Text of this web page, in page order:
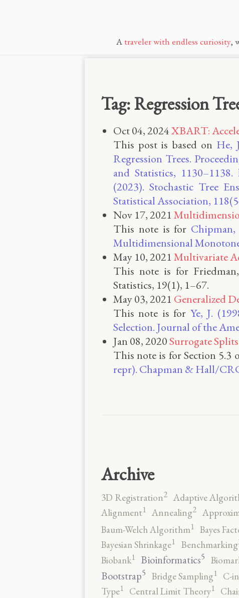
A traveler with endless curiosity,
Tag: Regression
Oct 04, 2024XBART:
This post is based on He,
Regression Trees.
and Statistics,
(2023). Stochastic Tree
Statistical Association,
Nov 17, 2021
This note is for
Multidimensional
May 10, 2021Multivariate
This note is for
Statistics, 19(1), 1–67.
May 03, 2021 Generalized
This note is for Ye, J.
Selection. Journal of the
Jan 08, 2020Surrogate
This note is for Section 5.3
repr). Chapman & Hall/
Archive
3D Registration2 Adaptive
Alignment1 Annealing2
Baum-Welch Algorithm1 Bayes
Bayesian Shrinkage1 Benchmarking
Biobank1 Bioinformatics5
Bootstrap5 Bridge Sampling1 C-
Type1 Central Limit Theory1